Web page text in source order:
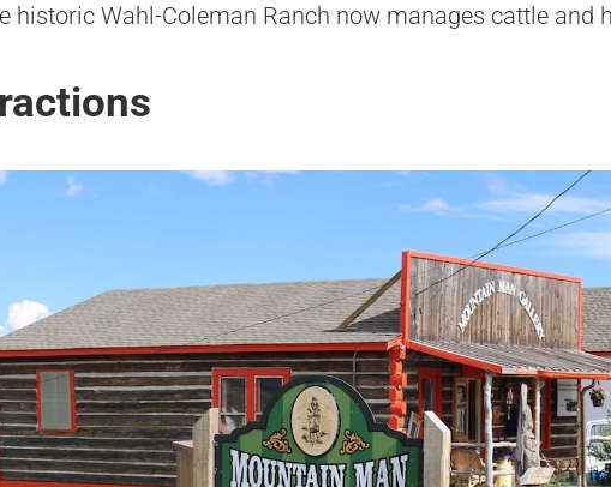
historic Wahl-Coleman Ranch now manages cattle and